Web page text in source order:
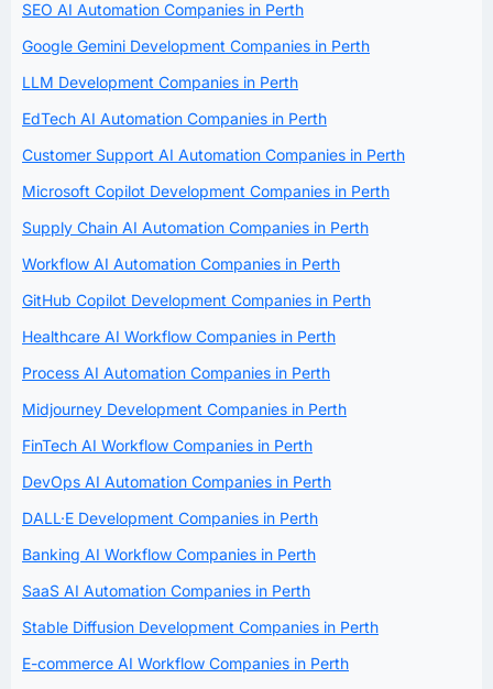
SEO AI Automation Companies in Perth
Google Gemini Development Companies in Perth
LLM Development Companies in Perth
EdTech AI Automation Companies in Perth
Customer Support AI Automation Companies in Perth
Microsoft Copilot Development Companies in Perth
Supply Chain AI Automation Companies in Perth
Workflow AI Automation Companies in Perth
GitHub Copilot Development Companies in Perth
Healthcare AI Workflow Companies in Perth
Process AI Automation Companies in Perth
Midjourney Development Companies in Perth
FinTech AI Workflow Companies in Perth
DevOps AI Automation Companies in Perth
DALL·E Development Companies in Perth
Banking AI Workflow Companies in Perth
SaaS AI Automation Companies in Perth
Stable Diffusion Development Companies in Perth
E-commerce AI Workflow Companies in Perth